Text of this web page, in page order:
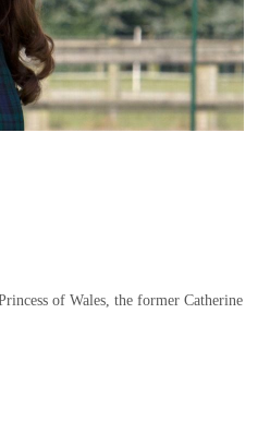
of Wales, the former Catherine